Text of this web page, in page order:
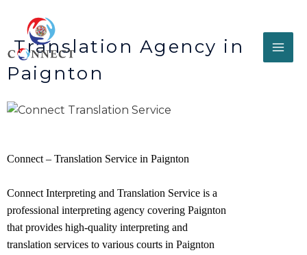
Translation Agency in
Paignton
Connect – Translation Service in Paignton
Connect Interpreting and Translation Service is a
professional interpreting agency covering Paignton
that provides high-quality interpreting and
translation services to various courts in Paignton